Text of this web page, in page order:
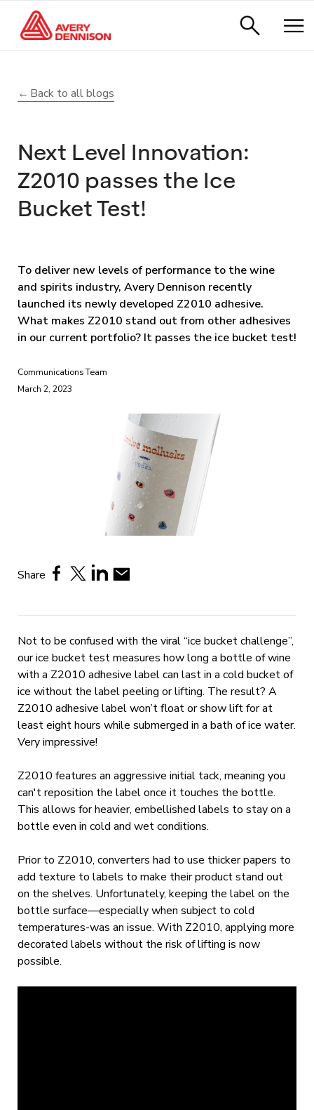
Back to all blogs
Next Level Innovation:
Z2010 passes the Ice
Bucket Test!
To deliver new levels of performance to the wine
and spirits industry, Avery Dennison recently
launched its newly developed Z2010 adhesive.
What makes Z2010 stand out from other adhesives
in our current portfolio? It passes the ice bucket test!
Communications Team
March 2, 2023
Share
Not to be confused with the viral “ice bucket challenge”,
our ice bucket test measures how long a bottle of wine
with a Z2010 adhesive label can last in a cold bucket of
ice without the label peeling or lifting. The result? A
Z2010 adhesive label won’t float or show lift for at
least eight hours while submerged in a bath of ice water.
Very impressive!
Z2010 features an aggressive initial tack, meaning you
can't reposition the label once it touches the bottle.
This allows for heavier, embellished labels to stay on a
bottle even in cold and wet conditions.
Prior to Z2010, converters had to use thicker papers to
add texture to labels to make their product stand out
on the shelves. Unfortunately, keeping the label on the
bottle surface—especially when subject to cold
temperatures-was an issue. With Z2010, applying more
decorated labels without the risk of lifting is now
possible.